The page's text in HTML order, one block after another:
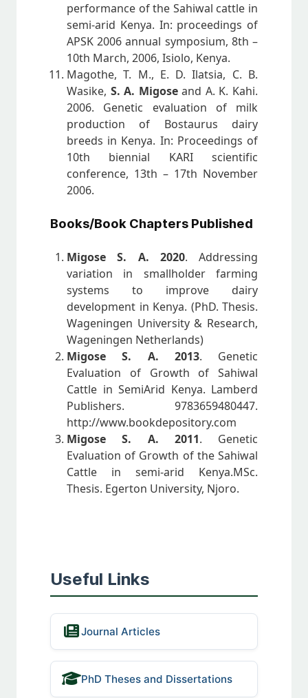
performance of the Sahiwal cattle in
semi-arid Kenya. In: proceedings of
APSK 2006 annual symposium, 8th –
10th March, 2006, Isiolo, Kenya.
Magothe, T. M., E. D. Ilatsia, C. B.
Wasike, S. A. Migoseand A. K. Kahi.
2006. Genetic evaluation of milk
production of Bostaurus dairy
breeds in Kenya. In: Proceedings of
10th biennial KARI scientific
conference, 13th – 17th November
2006.
Books/Book Chapters Published
Migose S. A. 2020. Addressing
variation in smallholder farming
systems to improve dairy
development in Kenya. (PhD. Thesis.
Wageningen University & Research,
Wageningen Netherlands)
Migose S. A. 2013. Genetic
Evaluation of Growth of Sahiwal
Cattle in SemiArid Kenya. Lamberd
Publishers. 9783659480447.
http://www.bookdepository.com
Migose S. A. 2011. Genetic
Evaluation of Growth of the Sahiwal
Cattle in semi-arid Kenya.MSc.
Thesis. Egerton University, Njoro.
Useful Links
Journal Articles
PhD Theses and Dissertations